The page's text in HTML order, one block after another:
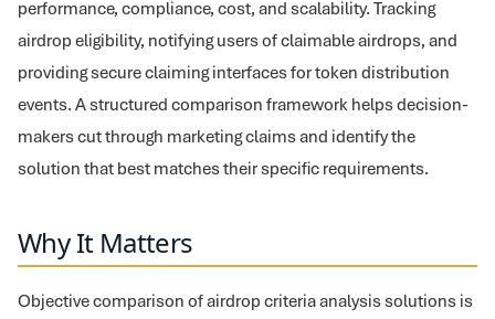
performance, compliance, cost, and scalability. Tracking
airdrop eligibility, notifying users of claimable airdrops, and
providing secure claiming interfaces for token distribution
events. A structured comparison framework helps decision-
makers cut through marketing claims and identify the
solution that best matches their specific requirements.
Why It Matters
Objective comparison of airdrop criteria analysis solutions is